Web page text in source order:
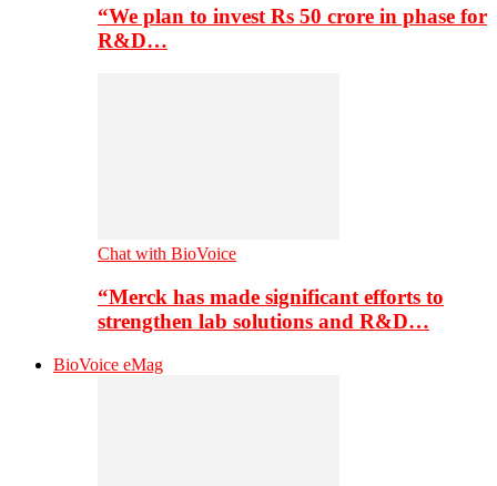
“We plan to invest Rs 50 crore in phase for
R&D…
Chat with BioVoice
“Merck has made significant efforts to
strengthen lab solutions and R&D…
BioVoice eMag